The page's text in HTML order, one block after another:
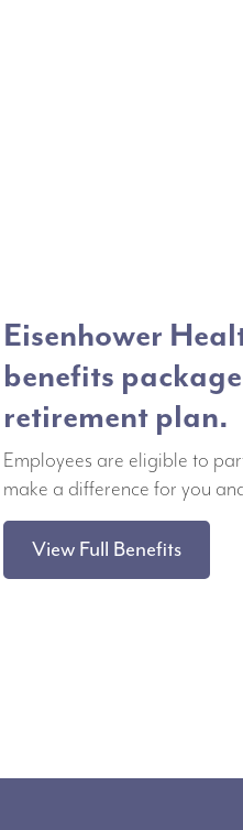
Eisenhower
benefits
retirement plan.
Employees are eligible to
make a difference for you
View Full Benefits